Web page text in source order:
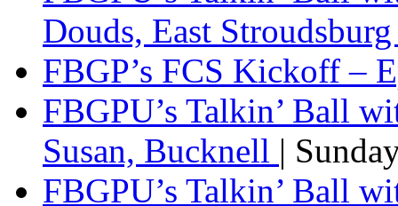
Douds, East
FBGP’s FCS Kickoff –
FBGPU’s Talkin’ Ball
Susan, Bucknell |
FBGPU’s Talkin’ Ball